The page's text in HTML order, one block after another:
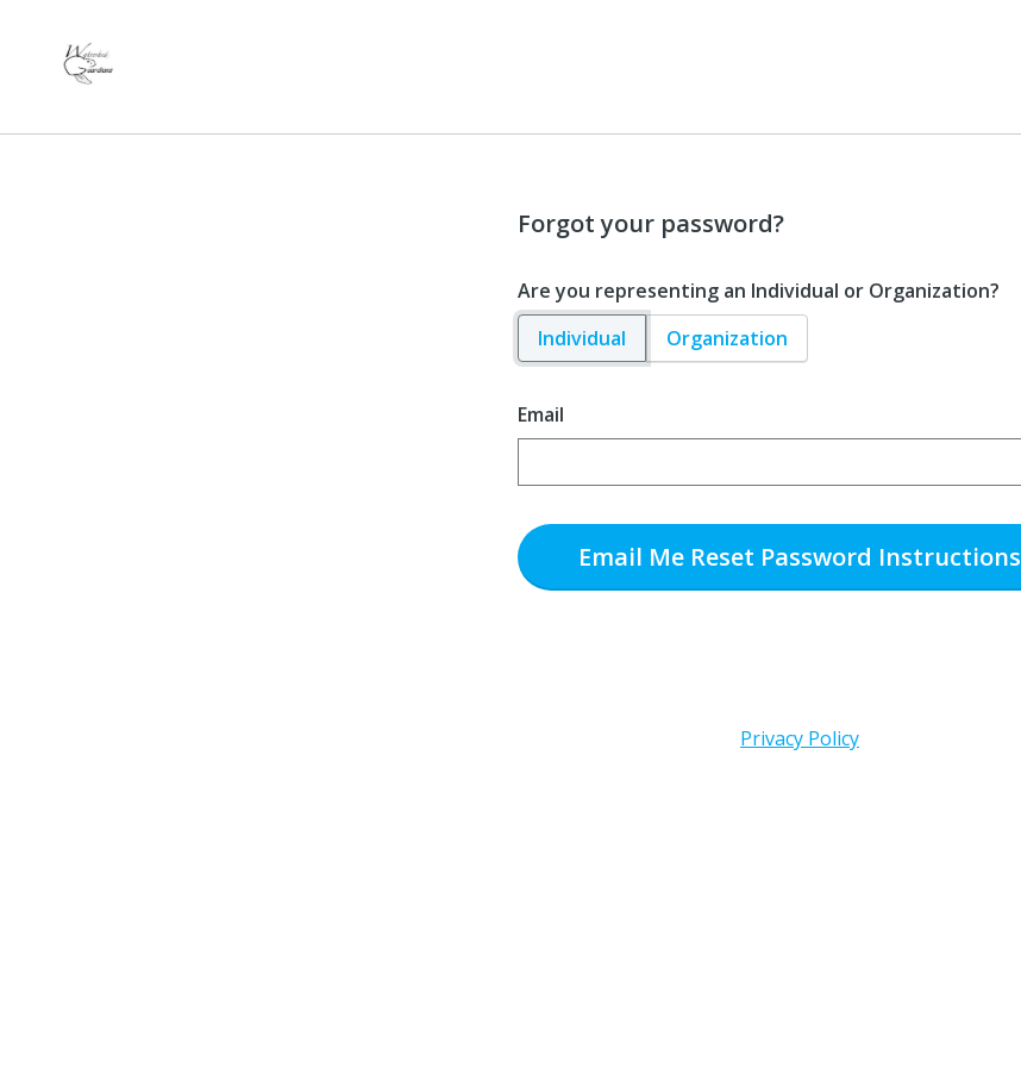
Forgot your password?
Are you representing an Individual or Organization?
Individual
Organization
Email
Email Me Reset Password Instructions
Privacy Policy